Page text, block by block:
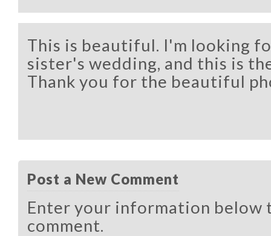
This is beautiful. I'm looking
sister's wedding, and this is
Thank you for the beautiful
Post a New Comment
Enter your information below
comment.